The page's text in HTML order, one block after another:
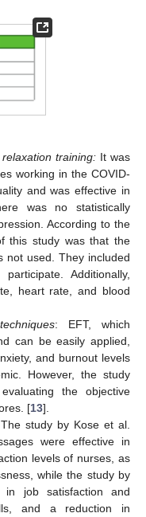
training:It was
working in the COVID-
and was effective in
was no statistically
According to the
this study was that the
not used. They included
Additionally,
heart rate, and blood
: EFT, which
can be easily applied,
and burnout levels
However, the study
the objective
[13].
study by Kose et al.
were effective in
levels of nurses, as
while the study by
job satisfaction and
and a reduction in